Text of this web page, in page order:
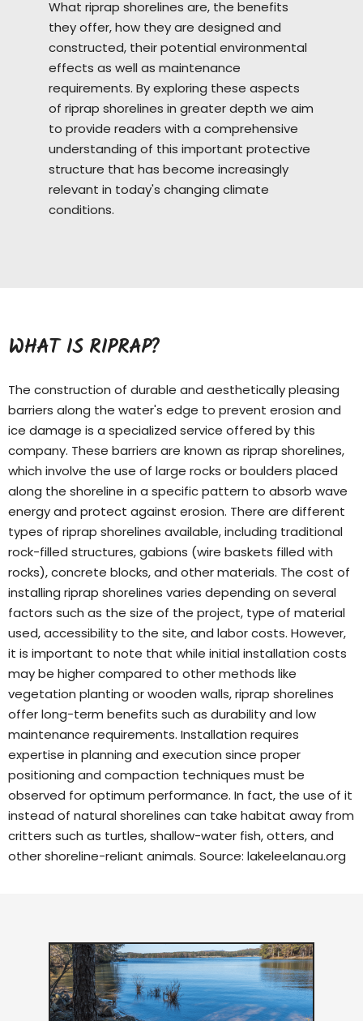
What riprap shorelines are, the benefits
they offer, how they are designed and
constructed, their potential environmental
effects as well as maintenance
requirements. By exploring these aspects
of riprap shorelines in greater depth we aim
to provide readers with a comprehensive
understanding of this important protective
structure that has become increasingly
relevant in today's changing climate
conditions.
WHAT IS RIPRAP?
The construction of durable and aesthetically pleasing
barriers along the water's edge to prevent erosion and
ice damage is a specialized service offered by this
company. These barriers are known as riprap shorelines,
which involve the use of large rocks or boulders placed
along the shoreline in a specific pattern to absorb wave
energy and protect against erosion. There are different
types of riprap shorelines available, including traditional
rock-filled structures, gabions (wire baskets filled with
rocks), concrete blocks, and other materials. The cost of
installing riprap shorelines varies depending on several
factors such as the size of the project, type of material
used, accessibility to the site, and labor costs. However,
it is important to note that while initial installation costs
may be higher compared to other methods like
vegetation planting or wooden walls, riprap shorelines
offer long-term benefits such as durability and low
maintenance requirements. Installation requires
expertise in planning and execution since proper
positioning and compaction techniques must be
observed for optimum performance. In fact, the use of it
instead of natural shorelines can take habitat away from
critters such as turtles, shallow-water fish, otters, and
other shoreline-reliant animals. Source: lakeleelanau.org